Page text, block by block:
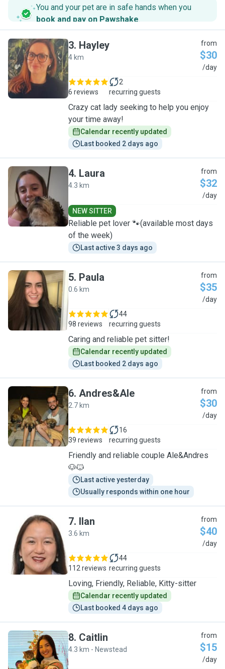
You and your pet are in safe hands when you
book and pay on Pawshake.
H
3. Hayley
4 km
from
$30
/day
6 reviews
2
recurring guests
Crazy cat lady seeking to help you enjoy
your time away!
Calendar recently updated
Last booked 2 days ago
L
4. Laura
4.3 km
from
$32
/day
NEW SITTER
Reliable pet lover 🐾(available most days
of the week)
Last active 3 days ago
P
5. Paula
0.6 km
from
$35
/day
98 reviews
44
recurring guests
Caring and reliable pet sitter!
Calendar recently updated
Last booked 2 days ago
A
6. Andres&Ale
2.7 km
from
$30
/day
39 reviews
16
recurring guests
Friendly and reliable couple Ale&Andres
🐶🐱
Last active yesterday
Usually responds within one hour
I
7. Ilan
3.6 km
from
$40
/day
112 reviews
44
recurring guests
Loving, Friendly, Reliable, Kitty-sitter
Calendar recently updated
Last booked 4 days ago
C
8. Caitlin
4.3 km - Newstead
from
$15
/day